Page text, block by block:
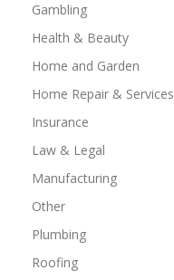
Gambling
Health & Beauty
Home and Garden
Home Repair & Services
Insurance
Law & Legal
Manufacturing
Other
Plumbing
Roofing